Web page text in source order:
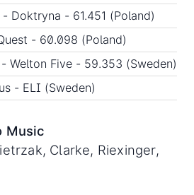
Doktryna - 61.451 (Poland)
- 60.098 (Poland)
Welton Five - 59.353 (Sweden)
- ELI (Sweden)
Music
Clarke, Riexinger,